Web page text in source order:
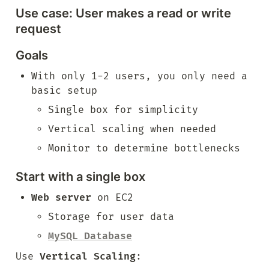
Use case: User makes a read or write
request
Goals
With only 1-2 users, you only need a
basic setup
Single box for simplicity
Vertical scaling when needed
Monitor to determine bottlenecks
Start with a single box
Web server on EC2
Storage for user data
MySQL Database
Use Vertical Scaling: